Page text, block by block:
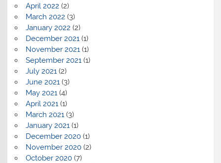
April 2022 (2)
March 2022 (3)
January 2022 (2)
December 2021 (1)
November 2021 (1)
September 2021 (1)
July 2021 (2)
June 2021 (3)
May 2021 (4)
April 2021 (1)
March 2021 (3)
January 2021 (1)
December 2020(1)
November 2020(2)
October 2020(7)